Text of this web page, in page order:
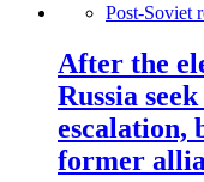
Post-Soviet
After the
Russia
escalation,
former